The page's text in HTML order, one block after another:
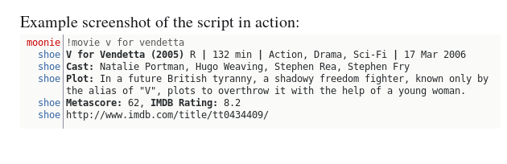
Example screenshot of the script in action: